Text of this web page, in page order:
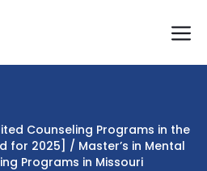
Counseling Programs in the
for 2025] / Master’s in Mental
Programs in Missouri